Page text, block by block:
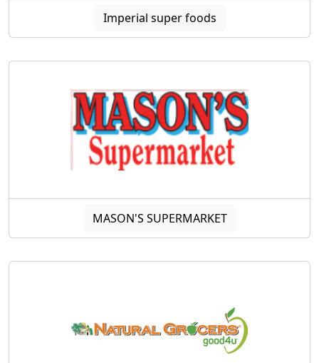
Imperial super foods
MASON'S SUPERMARKET